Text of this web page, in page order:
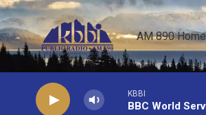
Skip to main content
AM 890
KBBI
BBC World